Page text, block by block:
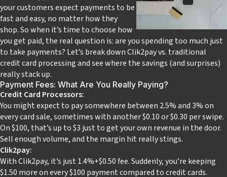
your customers expect payments to be
fast and easy, no matter how they
shop. So when it’s time to choose how
you get paid, the real question is: are you spending too much just
to take payments? Let’s break down Clik2pay vs. traditional
credit card processing and see where the savings (and surprises)
really stack up.
Payment Fees: What Are You Really Paying?
Credit Card Processors:
You might expect to pay somewhere between 2.5% and 3% on
every card sale, sometimes with another $0.10 or $0.30 per swipe.
On $100, that’s up to $3 just to get your own revenue in the door.
Sell enough volume, and the margin hit really stings.
Clik2pay:
With Clik2pay, it’s just 1.4%+$0.50 fee. Suddenly, you’re keeping
$1.50 more on every $100 payment compared to credit cards.